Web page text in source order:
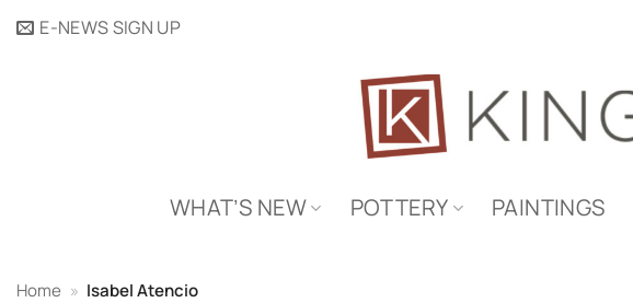
SkipE-NEWS SIGN UP
WHAT’S NEW POTTERY PAINTINGS
Home » Isabel Atencio